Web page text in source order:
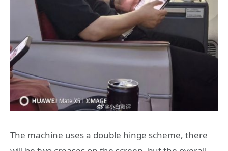
The machine uses a double hinge scheme, there